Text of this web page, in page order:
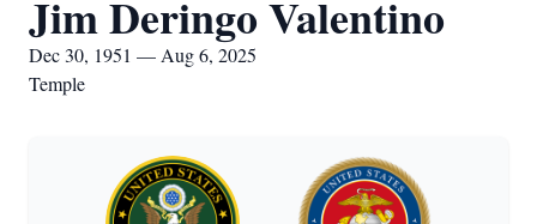
Jim Deringo Valentino
Dec 30, 1951 — Aug 6, 2025
Temple